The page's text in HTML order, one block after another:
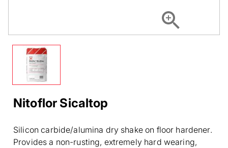
Nitoflor Sicaltop
Silicon carbide/alumina dry shake on floor hardener.
Provides a non-rusting, extremely hard wearing,